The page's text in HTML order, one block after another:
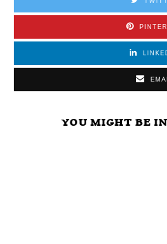
YOU MIGHT BE